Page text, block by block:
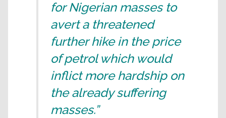
for Nigerian masses to
avert a threatened
further hike in the price
of petrol which would
inflict more hardship on
the already suffering
masses.”